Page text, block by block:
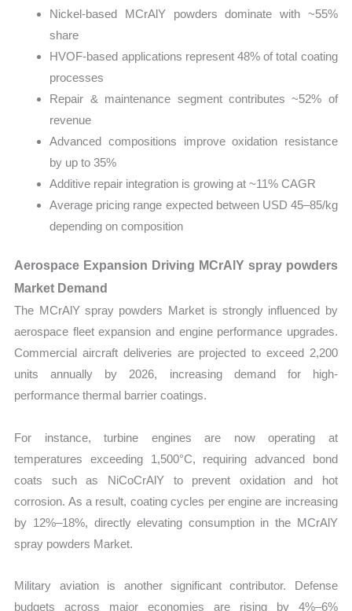
Nickel-based MCrAlY powders dominate with ~55%
share
HVOF-based applications represent 48% of total coating
processes
Repair & maintenance segment contributes ~52% of
revenue
Advanced compositions improve oxidation resistance
by up to 35%
Additive repair integration is growing at ~11% CAGR
Average pricing range expected between USD 45–85/kg
depending on composition
Aerospace Expansion Driving MCrAlY spray powders
Market Demand
The MCrAlY spray powders Market is strongly influenced by
aerospace fleet expansion and engine performance upgrades.
Commercial aircraft deliveries are projected to exceed 2,200
units annually by 2026, increasing demand for high-
performance thermal barrier coatings.
For instance, turbine engines are now operating at
temperatures exceeding 1,500°C, requiring advanced bond
coats such as NiCoCrAlY to prevent oxidation and hot
corrosion. As a result, coating cycles per engine are increasing
by 12%–18%, directly elevating consumption in the MCrAlY
spray powders Market.
Military aviation is another significant contributor. Defense
budgets across major economies are rising by 4%–6%